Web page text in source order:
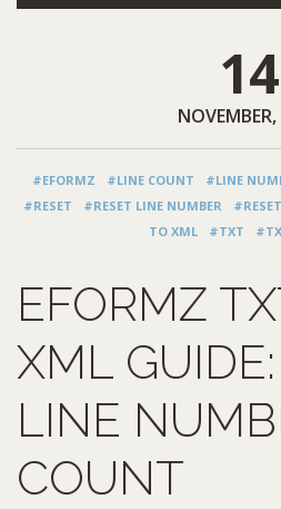
14
#EFORMZ #LINE COUNT #LINE
#RESET
#RESET LINE NUMBER
TO XML
#TXT
EFORMZ
XML
LINE
COUNT